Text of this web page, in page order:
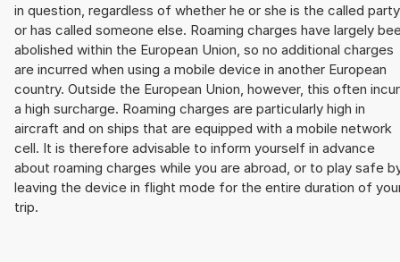
in question, regardless of whether he or she is the called party
or has called someone else. Roaming charges have largely
abolished within the European Union, so no additional charges
are incurred when using a mobile device in another European
country. Outside the European Union, however, this often
a high surcharge. Roaming charges are particularly high in
aircraft and on ships that are equipped with a mobile network
cell. It is therefore advisable to inform yourself in advance
about roaming charges while you are abroad, or to play safe
leaving the device in flight mode for the entire duration of
trip.